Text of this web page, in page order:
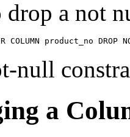
drop a not
COLUMN product_no DROP
null
a